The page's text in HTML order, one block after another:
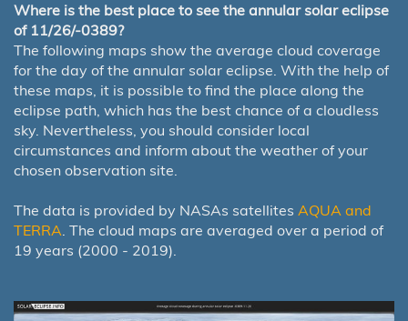
Where is the best place to see the annular solar eclipse
of 11/26/-0389?
The following maps show the average cloud coverage
for the day of the annular solar eclipse. With the help of
these maps, it is possible to find the place along the
eclipse path, which has the best chance of a cloudless
sky. Nevertheless, you should consider local
circumstances and inform about the weather of your
chosen observation site.
The data is provided by NASAs satellites AQUA and
TERRA. The cloud maps are averaged over a period of
19 years (2000 - 2019).